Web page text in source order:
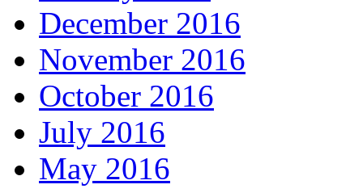
December 2016
November 2016
October 2016
July 2016
May 2016